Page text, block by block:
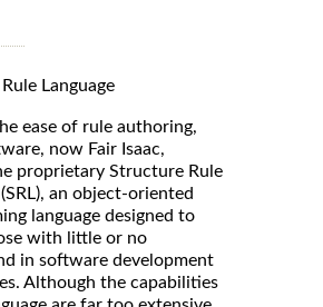
Language
ease of rule authoring,
now Fair Isaac,
proprietary Structure Rule
(SRL), an object-oriented
language designed to
with little or no
in software development
Although the capabilities